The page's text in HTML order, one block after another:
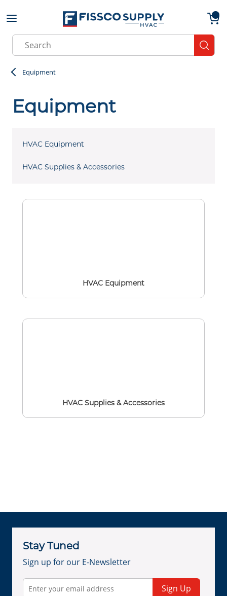
Skip to main content
Site Search
Equipment
Equipment
HVAC Equipment
HVAC Supplies & Accessories
HVAC Equipment
HVAC Supplies & Accessories
Stay Tuned
Sign up for our E-Newsletter
Sign Up